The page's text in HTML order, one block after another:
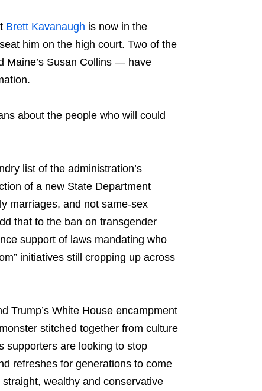
Brett Kavanaugh is now in the
him on the high court. Two of the
Maine’s Susan Collins — have
about the people who will could
list of the administration’s
of a new State Department
marriages, and not same-sex
that to the ban on transgender
support of laws mandating who
initiatives still cropping up across
Trump’s White House encampment
stitched together from culture
supporters are looking to stop
refreshes for generations to come
wealthy and conservative